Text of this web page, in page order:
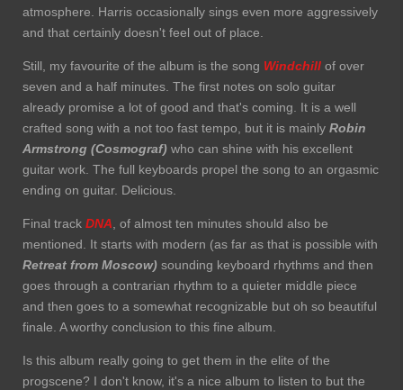
atmosphere. Harris occasionally sings even more aggressively
and that certainly doesn't feel out of place.
Still, my favourite of the album is the song Windchill of over
seven and a half minutes. The first notes on solo guitar
already promise a lot of good and that's coming. It is a well
crafted song with a not too fast tempo, but it is mainly Robin
Armstrong (Cosmograf) who can shine with his excellent
guitar work. The full keyboards propel the song to an orgasmic
ending on guitar. Delicious.
Final track DNA , of almost ten minutes should also be
mentioned. It starts with modern (as far as that is possible with
Retreat from Moscow) sounding keyboard rhythms and then
goes through a contrarian rhythm to a quieter middle piece
and then goes to a somewhat recognizable but oh so beautiful
finale. A worthy conclusion to this fine album.
Is this album really going to get them in the elite of the
progscene? I don't know, it's a nice album to listen to but the